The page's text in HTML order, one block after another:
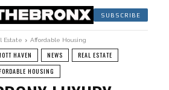
SUBSCRIBE
Estate Affordable Housing
HAVEN NEWS
REAL ESTATE
HOUSING